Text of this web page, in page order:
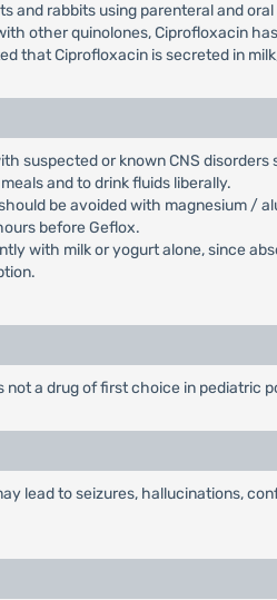
and rabbits using parenteral and
other quinolones, Ciprofloxacin
that Ciprofloxacin is secreted in
suspected or known CNS
and to drink fluids liberally.
be avoided with magnesium /
before Geflox.
with milk or yogurt alone, since
a drug of first choice in pediatric
lead to seizures, hallucinations,